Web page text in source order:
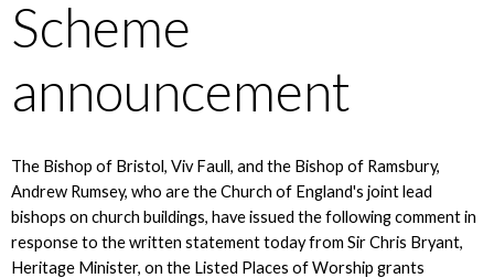
Scheme
announcement
The Bishop of Bristol, Viv Faull, and the Bishop of Ramsbury,
Andrew Rumsey, who are the Church of England's joint lead
bishops on church buildings, have issued the following comment in
response to the written statement today from Sir Chris Bryant,
Heritage Minister, on the Listed Places of Worship grants